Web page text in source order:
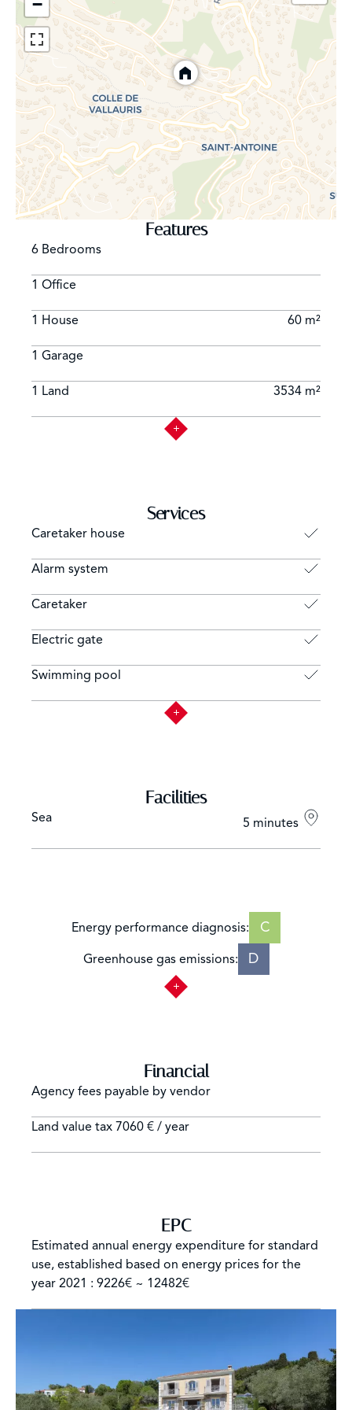
−
Features
6 Bedrooms
1 Office
1 House 60 m²
1 Garage
1 Land 3534 m²
Services
Caretaker house
Alarm system
Caretaker
Electric gate
Swimming pool
Facilities
Sea 5 minutes
Energy performance diagnosis: C
Greenhouse gas emissions: D
Financial
Agency fees payable by vendor
Land value tax 7060 € / year
EPC
Estimated annual energy expenditure for standard
use, established based on energy prices for the
year 2021 : 9226€ ~ 12482€